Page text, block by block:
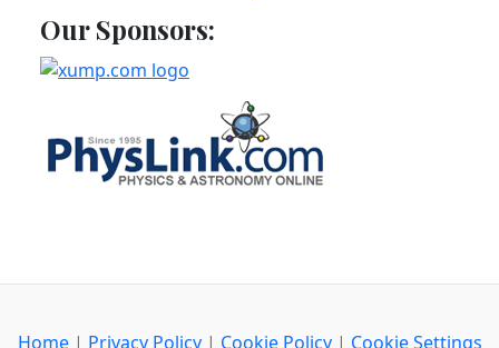
Our Sponsors:
Home| Privacy Policy| Cookie Policy| Cookie Settings